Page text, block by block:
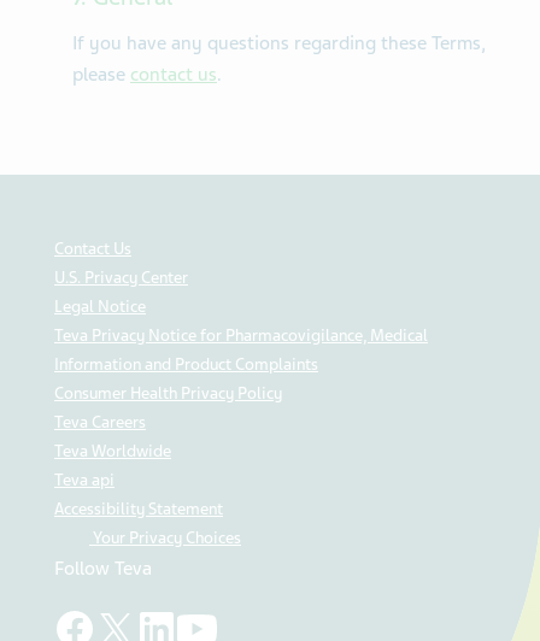
If you have any questions regarding these Terms,
please contact us.
Contact Us
U.S. Privacy Center
Legal Notice
Teva Privacy Notice for Pharmacovigilance, Medical
Information and Product Complaints
Consumer Health Privacy Policy
Teva Careers
Teva Worldwide
Teva api
Accessibility Statement
Your Privacy Choices
Follow Teva